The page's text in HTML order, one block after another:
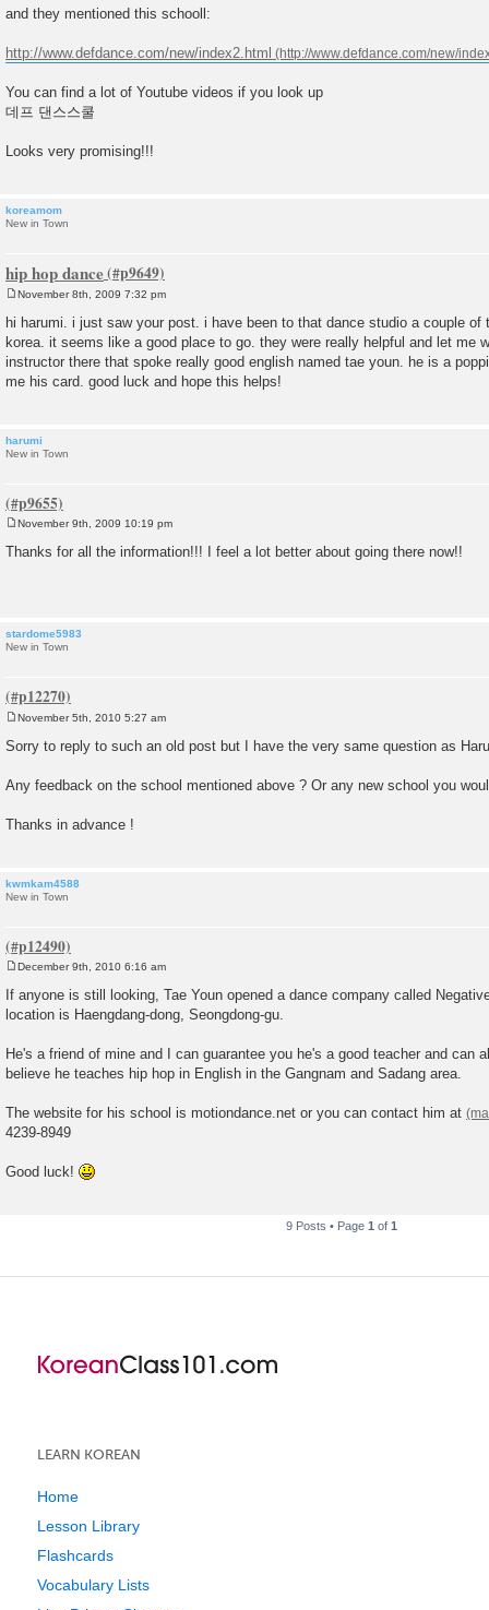
and they mentioned this schooll:
http://www.defdance.com/new/index2.html
You can find a lot of Youtube videos if you look up
데프 댄스스쿨
Looks very promising!!!
koreamom
New in Town
hip hop dance
o
s
t
November 8th, 2009 7:32 pm
hi harumi. i just saw your post. i have been to that dance studio a couple
korea. it seems like a good place to go. they were really helpful and let me
instructor there that spoke really good english named tae youn. he is a
me his card. good luck and hope this helps!
harumi
New in Town
s
November 9th, 2009 10:19 pm
Thanks for all the information!!! I feel a lot better about going there now!!
stardome5983
New in Town
s
November 5th, 2010 5:27 am
Sorry to reply to such an old post but I have the very same question as
Any feedback on the school mentioned above ? Or any new school you
Thanks in advance !
kwmkam4588
New in Town
s
t
December 9th, 2010 6:16 am
If anyone is still looking, Tae Youn opened a dance company called
location is Haengdang-dong, Seongdong-gu.
He's a friend of mine and I can guarantee you he's a good teacher and can
believe he teaches hip hop in English in the Gangnam and Sadang area.
The website for his school is motiondance.net or you can contact him at
4239-8949
Good luck!
9 Posts • Page 1 of 1
LEARN KOREAN
Home
Lesson Library
Flashcards
Vocabulary Lists